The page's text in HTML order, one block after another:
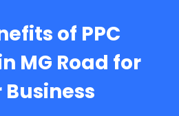
of PPC
MG Road for
Business